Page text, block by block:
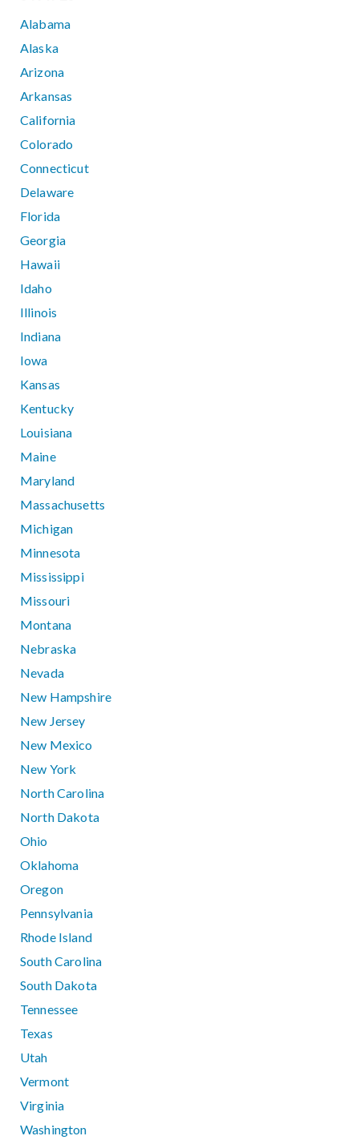
Alabama
Alaska
Arizona
Arkansas
California
Colorado
Connecticut
Delaware
Florida
Georgia
Hawaii
Idaho
Illinois
Indiana
Iowa
Kansas
Kentucky
Louisiana
Maine
Maryland
Massachusetts
Michigan
Minnesota
Mississippi
Missouri
Montana
Nebraska
Nevada
New Hampshire
New Jersey
New Mexico
New York
North Carolina
North Dakota
Ohio
Oklahoma
Oregon
Pennsylvania
Rhode Island
South Carolina
South Dakota
Tennessee
Texas
Utah
Vermont
Virginia
Washington